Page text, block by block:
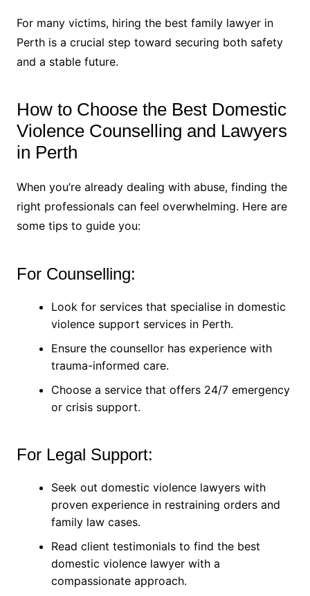
For many victims, hiring the best family lawyer in
Perth is a crucial step toward securing both safety
and a stable future.
How to Choose the Best Domestic
Violence Counselling and Lawyers
in Perth
When you’re already dealing with abuse, finding the
right professionals can feel overwhelming. Here are
some tips to guide you:
For Counselling:
Look for services that specialise in domestic
violence support services in Perth.
Ensure the counsellor has experience with
trauma-informed care.
Choose a service that offers 24/7 emergency
or crisis support.
For Legal Support:
Seek out domestic violence lawyers with
proven experience in restraining orders and
family law cases.
Read client testimonials to find the best
domestic violence lawyer with a
compassionate approach.